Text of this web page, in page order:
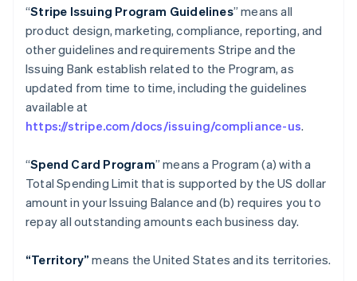
“Stripe Issuing Program Guidelines” means all
product design, marketing, compliance, reporting, and
other guidelines and requirements Stripe and the
Issuing Bank establish related to the Program, as
updated from time to time, including the guidelines
available at
https://stripe.com/docs/issuing/compliance-us.
“Spend Card Program” means a Program (a) with a
Total Spending Limit that is supported by the US dollar
amount in your Issuing Balance and (b) requires you to
repay all outstanding amounts each business day.
“Territory” means the United States and its territories.